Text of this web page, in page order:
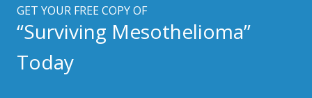
GET YOUR FREE COPY OF
“Surviving Mesothelioma”
Today